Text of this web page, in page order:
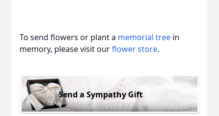
To send flowers or plant a memorial tree in
memory, please visit ourflower store.
Send a Sympathy Gift